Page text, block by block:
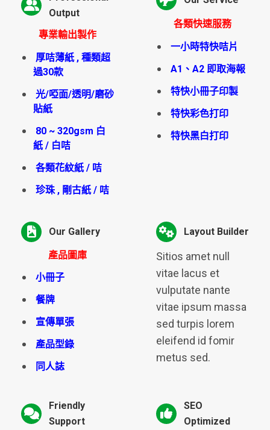
Output
專業輸出製作
厚咭薄紙 , 種類超
過30款
光/啞面/透明/磨砂
貼紙
80 ~ 320gsm 白
紙 / 白咭
各類花紋紙 / 咭
珍珠 , 剛古紙 / 咭
各類快速服務
一小時特快咭片
A1、A2 即取海報
特快小冊子印製
特快彩色打印
特快黑白打印
Our Gallery
產品圖庫
小冊子
餐牌
宣傳單張
產品型錄
同人誌
Layout Builder
Sitios amet null
vitae lacus et
vulputate nante
vitae ipsum massa
sed turpis lorem
eleifend id fomir
metus sed.
Friendly
Support
SEO
Optimized